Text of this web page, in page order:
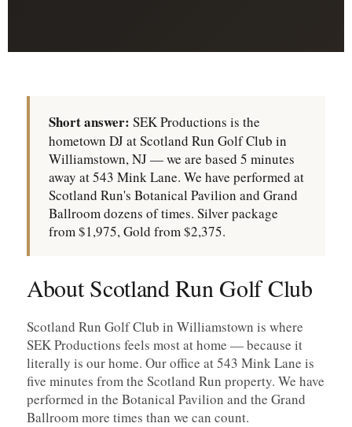
Short answer: SEK Productions is the
hometown DJ at Scotland Run Golf Club in
Williamstown, NJ — we are based 5 minutes
away at 543 Mink Lane. We have performed at
Scotland Run's Botanical Pavilion and Grand
Ballroom dozens of times. Silver package
from $1,975, Gold from $2,375.
About Scotland Run Golf Club
Scotland Run Golf Club in Williamstown is where
SEK Productions feels most at home — because it
literally is our home. Our office at 543 Mink Lane is
five minutes from the Scotland Run property. We have
performed in the Botanical Pavilion and the Grand
Ballroom more times than we can count.